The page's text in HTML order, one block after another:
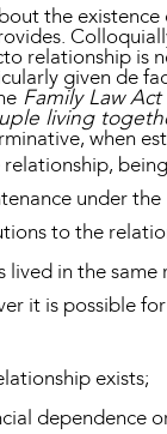
the
relationship is
given de
Family Law Act
living
when
under the
to the
lived in the
it is possible
exists;
dependence